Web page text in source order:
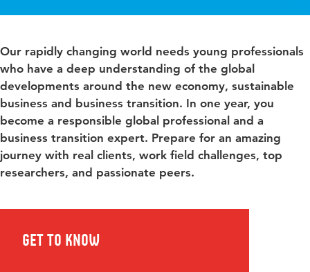
Our rapidly changing world needs young professionals
who have a deep understanding of the global
developments around the new economy, sustainable
business and business transition. In one year, you
become a responsible global professional and a
business transition expert. Prepare for an amazing
journey with real clients, work field challenges, top
researchers, and passionate peers.
Get to know